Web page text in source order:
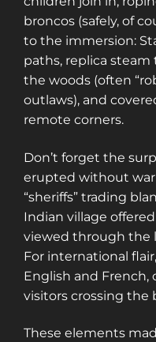
broncos (safely, of
to the immersion:
paths, replica
the woods (often
outlaws), and
remote corners.
Don’t forget the
erupted without
“sheriffs” trading
Indian village
viewed through the
For international
English and French,
visitors crossing the
These elements
access to a map
locations!
membership,
gold member
content only
Sign up using
off gold
code is only
Click
This will